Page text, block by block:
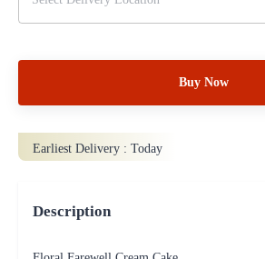
Buy Now
Earliest Delivery : Today
Description